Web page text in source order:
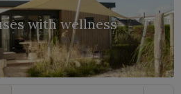
with wellness